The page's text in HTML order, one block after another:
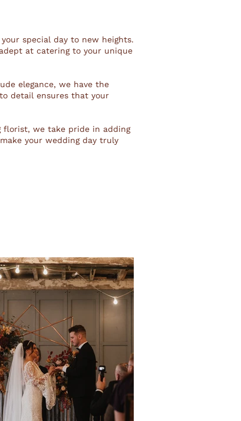
special day to new heights.
at catering to your unique
elegance, we have the
detail ensures that your
florist, we take pride in adding
your wedding day truly